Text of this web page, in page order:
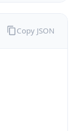
Copy JSON